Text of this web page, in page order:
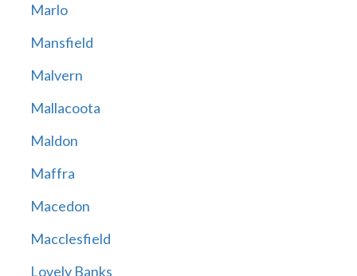
Marlo
Mansfield
Malvern
Mallacoota
Maldon
Maffra
Macedon
Macclesfield
Lovely Banks